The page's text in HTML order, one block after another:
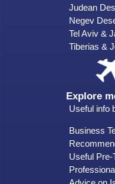
Judean
Negev
Tel Aviv &
Tiberias &
Explore
Useful info
Business
Useful Pre-